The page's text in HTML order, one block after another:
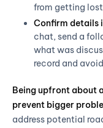
from getting
Confirm details
chat, send a
what was
record and
Being upfront about
prevent bigger
address potential